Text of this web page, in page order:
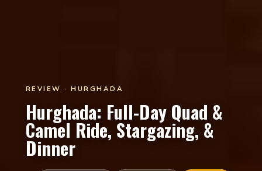
REVIEW · HURGHADA
Hurghada: Full-Day Quad &
Camel Ride, Stargazing, &
Dinner